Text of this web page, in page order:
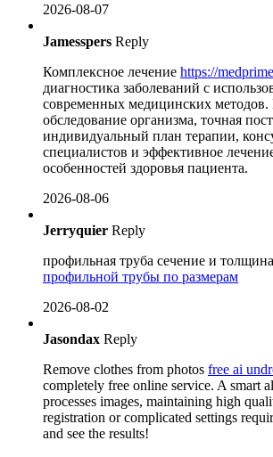
2026-08-07
Jamesspers Reply
Комплексное лечение https://
диагностика заболеваний с
современных медицинских
обследование организма, точная
индивидуальный план терапии,
специалистов и эффективное
особенностей здоровья пациента.
2026-08-06
Jerryquier Reply
профильная труба сечение и толщина
профильной трубы по размерам
2026-08-02
Jasondax Reply
Remove clothes from photos free ai
completely free online service. A smart
processes images, maintaining high
registration or complicated settings
and see the results!